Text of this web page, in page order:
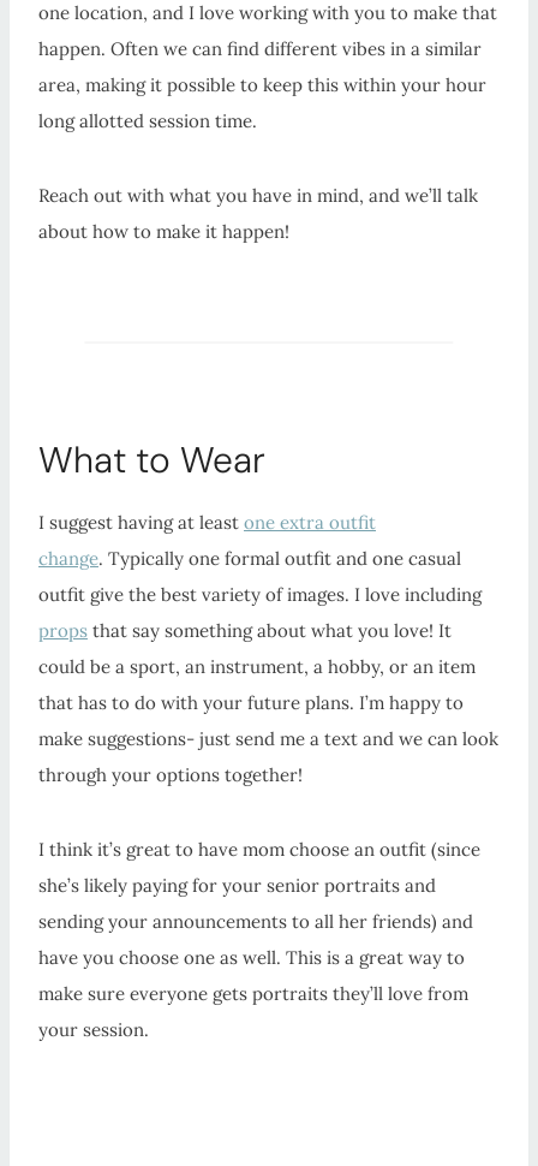
one location, and I love working with you to make that
happen. Often we can find different vibes in a similar
area, making it possible to keep this within your hour
long allotted session time.
Reach out with what you have in mind, and we’ll talk
about how to make it happen!
What to Wear
I suggest having at least one extra outfit
change. Typically one formal outfit and one casual
outfit give the best variety of images. I love including
props that say something about what you love! It
could be a sport, an instrument, a hobby, or an item
that has to do with your future plans. I’m happy to
make suggestions- just send me a text and we can look
through your options together!
I think it’s great to have mom choose an outfit (since
she’s likely paying for your senior portraits and
sending your announcements to all her friends) and
have you choose one as well. This is a great way to
make sure everyone gets portraits they’ll love from
your session.